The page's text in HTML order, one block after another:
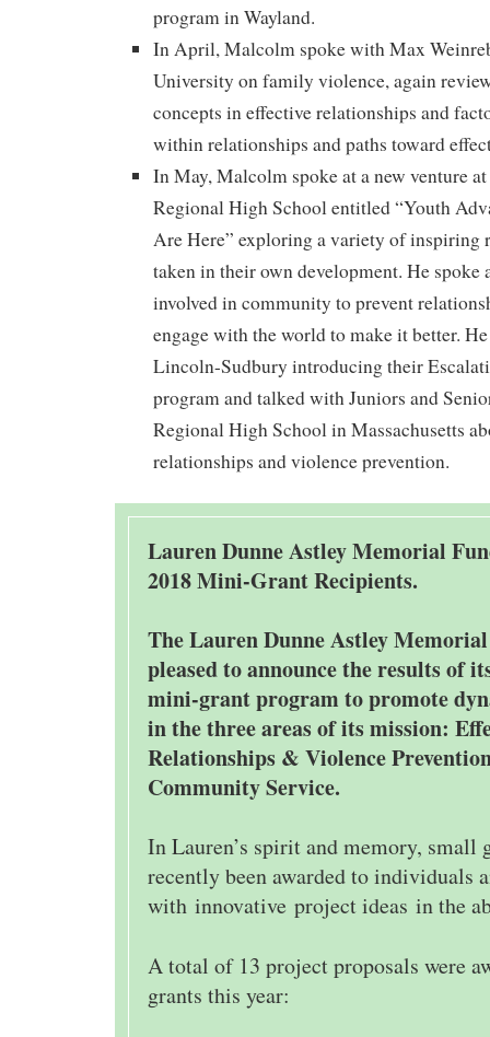
program in Wayland.
In April, Malcolm spoke with Max
University on family violence, again
concepts in effective relationships and
within relationships and paths toward
In May, Malcolm spoke at a new venture
Regional High School entitled “Youth
Are Here” exploring a variety of inspiring
taken in their own development. He spoke
involved in community to prevent
engage with the world to make it better.
Lincoln-Sudbury introducing their
program and talked with Juniors and
Regional High School in Massachusetts
relationships and violence prevention.
Lauren Dunne Astley Memorial
2018 Mini-Grant Recipients.
The Lauren Dunne Astley
pleased to announce the results of
mini-grant program to promote
in the three areas of its mission:
Relationships & Violence
Community Service.
In Lauren’s spirit and memory, small
recently been awarded to individuals
with innovative project ideas in the
A total of 13 project proposals were
grants this year: